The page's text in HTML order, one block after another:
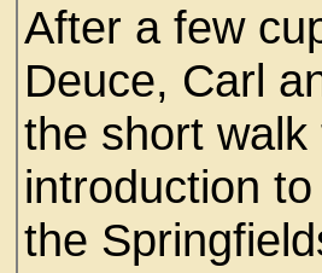
After a few
Deuce, Carl
the short
introduction
the